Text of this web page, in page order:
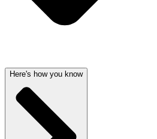
Here's how you know